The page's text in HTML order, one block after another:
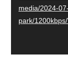
media/2024-
park/